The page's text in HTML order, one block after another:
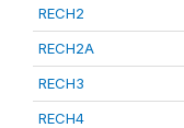
RECH2
RECH2A
RECH3
RECH4